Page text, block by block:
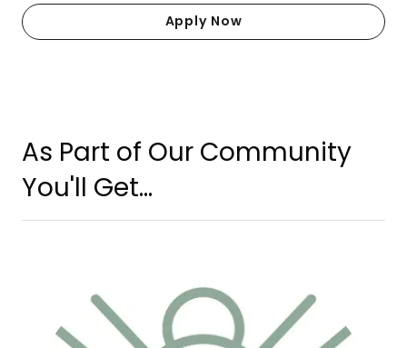
Apply Now
As Part of Our Community
You'll Get...